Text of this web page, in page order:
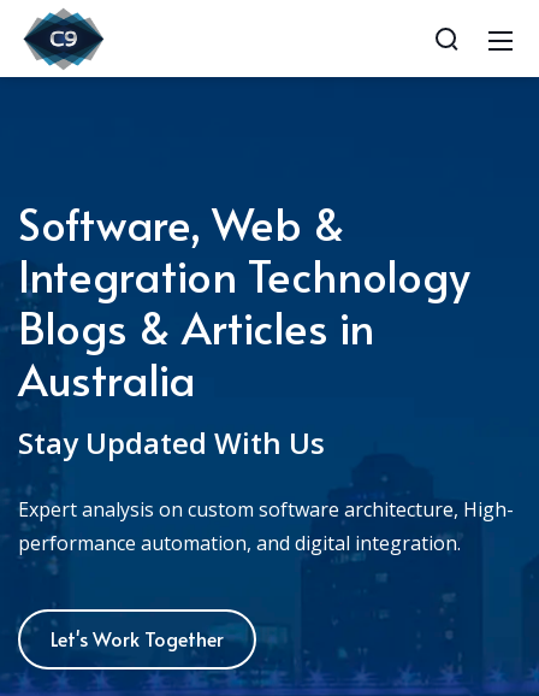
Software, Web &
Integration Technology
Blogs & Articles in
Australia
Stay Updated With Us
Expert analysis on custom software architecture, High-
performance automation, and digital integration.
Let's Work Together